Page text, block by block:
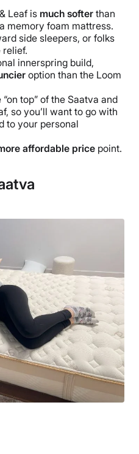
Leaf is much softer than
memory foam mattress.
side sleepers, or folks
relief.
innerspring build,
option than the Loom
top” of the Saatva and
so you’ll want to go with
to your personal
affordable price point.